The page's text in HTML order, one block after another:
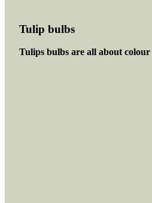
Tulip bulbs
Tulips bulbs are all about colour